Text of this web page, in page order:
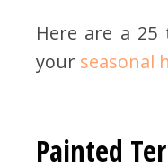
Here are a
your seasonal
Painted